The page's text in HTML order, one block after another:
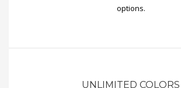
options.
UNLIMITED COLORS